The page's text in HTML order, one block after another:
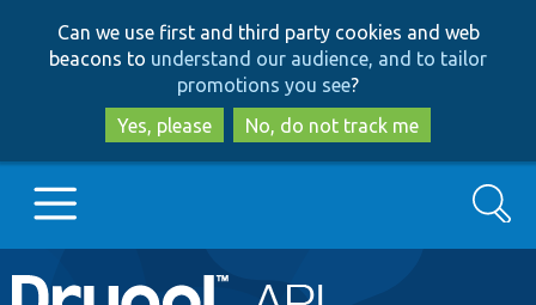
to
main
content
to
search
Can we use first and third party cookies and web
beacons to understand our audience, and to tailor
promotions you see?
Yes, please
No, do not track me
Main
Go to Drupal.org
Search